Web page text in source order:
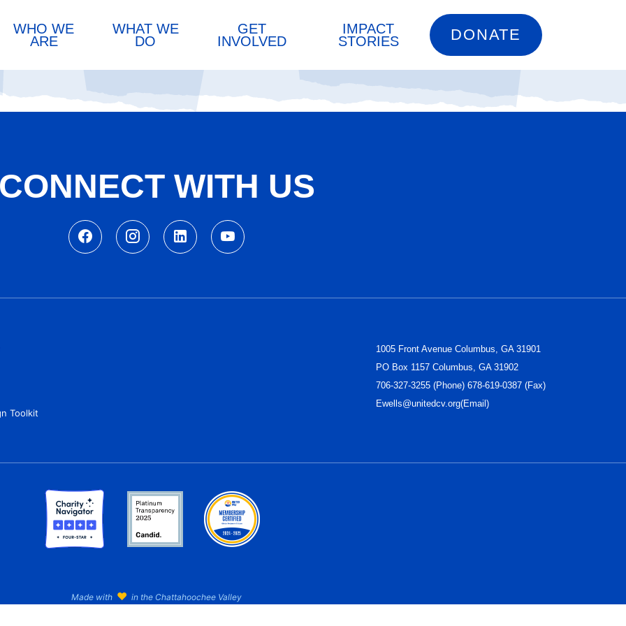
WHO WE
ARE
WHAT WE
DO
GET
INVOLVED
IMPACT
STORIES
DONATE
CONNECT WITH US
Toolkit
1005 Front Avenue Columbus, GA 31901
PO Box 1157 Columbus, GA 31902
706-327-3255 (Phone) 678-619-0387 (Fax)
Ewells@unitedcv.org(Email)
Made with ♥ in the Chattahoochee Valley